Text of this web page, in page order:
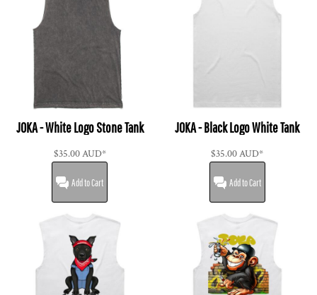
JOKA - White Logo Stone Tank
$35.00AUD*
Add to Cart
JOKA - Black Logo White Tank
$35.00AUD*
Add to Cart